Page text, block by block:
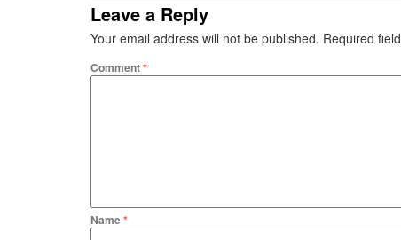
Leave a Reply
Your email address will not be published. Required
Comment*
Name*